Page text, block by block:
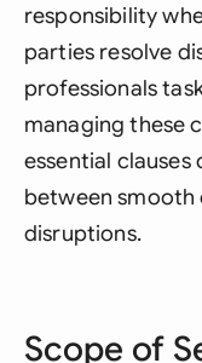
responsibility
parties resolve
professionals
managing these
essential
between
disruptions.
Scope of